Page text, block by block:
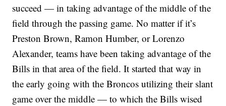
succeed — in taking advantage of the middle of the
field through the passing game. No matter if it’s
Preston Brown, Ramon Humber, or Lorenzo
Alexander, teams have been taking advantage of the
Bills in that area of the field. It started that way in
the early going with the Broncos utilizing their slant
game over the middle — to which the Bills wised